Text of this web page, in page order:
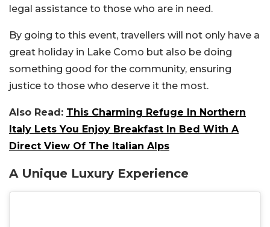
legal assistance to those who are in need.
By going to this event, travellers will not only have a
great holiday in Lake Como but also be doing
something good for the community, ensuring
justice to those who deserve it the most.
Also Read: This Charming Refuge In Northern
Italy Lets You Enjoy Breakfast In Bed With A
Direct View Of The Italian Alps
A Unique Luxury Experience